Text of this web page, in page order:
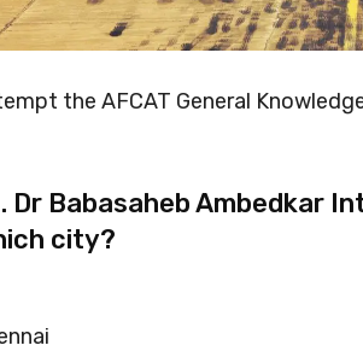
the AFCAT General
Dr Babasaheb Ambedkar
city?